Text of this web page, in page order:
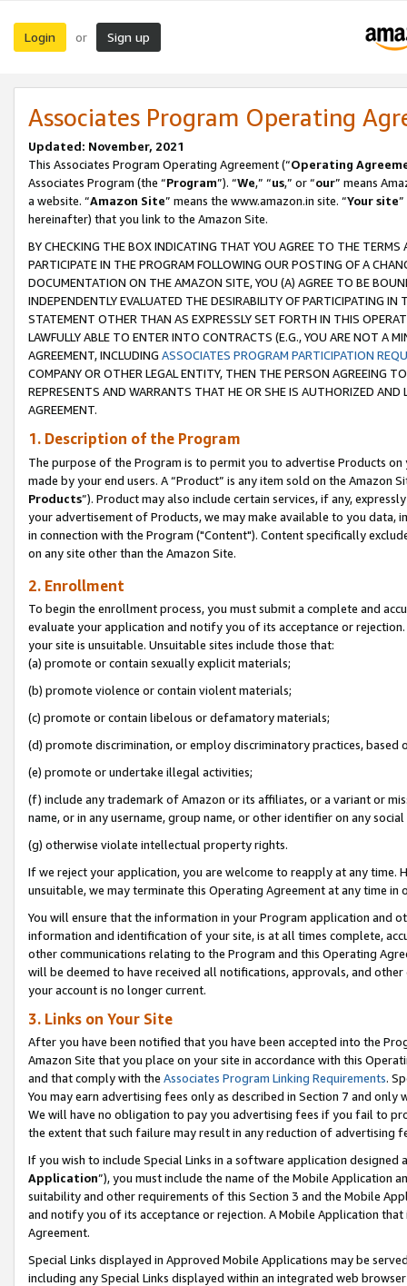
Login or Sign up
Associates Program Operating
Updated: November, 2021
This Associates Program Operating Agreement (“Operating
Associates Program (the “Program”). “We,” “us,” or “our” means
a website. “Amazon Site” means the www.amazon.in site. “Your site
hereinafter) that you link to the Amazon Site.
BY CHECKING THE BOX INDICATING THAT YOU AGREE TO THE
PARTICIPATE IN THE PROGRAM FOLLOWING OUR POSTING OF A
DOCUMENTATION ON THE AMAZON SITE, YOU (A) AGREE TO BE
INDEPENDENTLY EVALUATED THE DESIRABILITY OF PARTICIPATING
STATEMENT OTHER THAN AS EXPRESSLY SET FORTH IN THIS
LAWFULLY ABLE TO ENTER INTO CONTRACTS (E.G., YOU ARE NOT A
AGREEMENT, INCLUDING ASSOCIATES PROGRAM PARTICIPATION
COMPANY OR OTHER LEGAL ENTITY, THEN THE PERSON AGREEING
REPRESENTS AND WARRANTS THAT HE OR SHE IS AUTHORIZED
AGREEMENT.
1. Description of the Program
The purpose of the Program is to permit you to advertise Products
made by your end users. A “Product” is any item sold on the Amazon
Products”). Product may also include certain services, if any,
your advertisement of Products, we may make available to you
in connection with the Program ("Content"). Content specifically
on any site other than the Amazon Site.
2. Enrollment
To begin the enrollment process, you must submit a complete and
evaluate your application and notify you of its acceptance or
your site is unsuitable. Unsuitable sites include those that:
(a) promote or contain sexually explicit materials;
(b) promote violence or contain violent materials;
(c) promote or contain libelous or defamatory materials;
(d) promote discrimination, or employ discriminatory practices, based
(e) promote or undertake illegal activities;
(f) include any trademark of Amazon or its affiliates, or a variant or
name, or in any username, group name, or other identifier on any
(g) otherwise violate intellectual property rights.
If we reject your application, you are welcome to reapply at any
unsuitable, we may terminate this Operating Agreement at any time in
You will ensure that the information in your Program application and
information and identification of your site, is at all times complete,
other communications relating to the Program and this Operating
will be deemed to have received all notifications, approvals, and
your account is no longer current.
3. Links on Your Site
After you have been notified that you have been accepted into the
Amazon Site that you place on your site in accordance with this
and that comply with the Associates Program Linking Requirements.
You may earn advertising fees only as described in Section 7 and
We will have no obligation to pay you advertising fees if you fail to
the extent that such failure may result in any reduction of advertising
If you wish to include Special Links in a software application
Application”), you must include the name of the Mobile Application
suitability and other requirements of this Section 3 and the Mobile
and notify you of its acceptance or rejection. A Mobile Application
Agreement.
Special Links displayed in Approved Mobile Applications may be
including any Special Links displayed within an integrated web